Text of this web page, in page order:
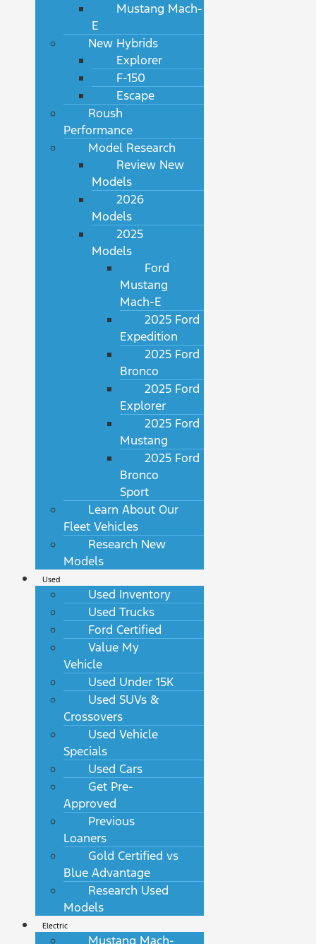
Mustang Mach-
E
New Hybrids
Explorer
F-150
Escape
Roush
Performance
Model Research
Review New
Models
2026
Models
2025
Models
Ford
Mustang
Mach-E
2025 Ford
Expedition
2025 Ford
Bronco
2025 Ford
Explorer
2025 Ford
Mustang
2025 Ford
Bronco
Sport
Learn About Our
Fleet Vehicles
Research New
Models
Used
Used Inventory
Used Trucks
Ford Certified
Value My
Vehicle
Used Under 15K
Used SUVs &
Crossovers
Used Vehicle
Specials
Used Cars
Get Pre-
Approved
Previous
Loaners
Gold Certified vs
Blue Advantage
Research Used
Models
Electric
Mustang Mach-